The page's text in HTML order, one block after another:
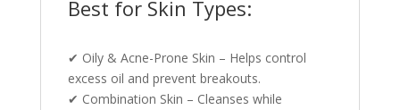
Best for Skin Types:
✔ Oily & Acne-Prone Skin – Helps control
excess oil and prevent breakouts.
✔ Combination Skin – Cleanses while